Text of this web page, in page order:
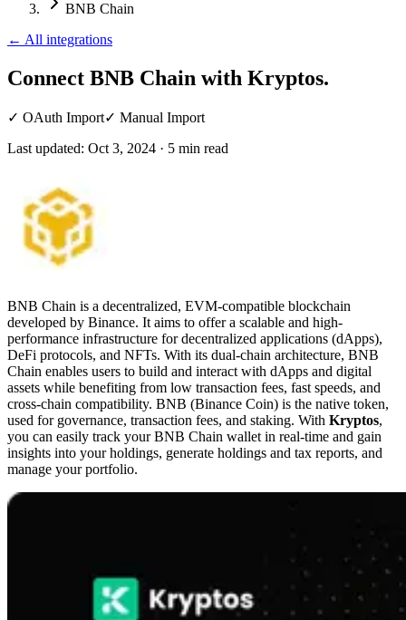
BNB Chain
← All integrations
Connect BNB Chain with Kryptos.
✓ OAuth Import✓ Manual Import
Last updated: Oct 3, 2024 · 5 min read
BNB Chain is a decentralized, EVM-compatible blockchain
developed by Binance. It aims to offer a scalable and high-
performance infrastructure for decentralized applications (dApps),
DeFi protocols, and NFTs. With its dual-chain architecture, BNB
Chain enables users to build and interact with dApps and digital
assets while benefiting from low transaction fees, fast speeds, and
cross-chain compatibility. BNB (Binance Coin) is the native token,
used for governance, transaction fees, and staking. With Kryptos,
you can easily track your BNB Chain wallet in real-time and gain
insights into your holdings, generate holdings and tax reports, and
manage your portfolio.